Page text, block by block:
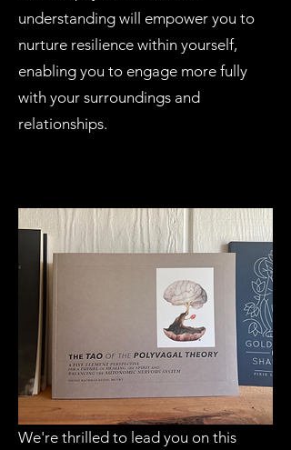
understanding will empower you to
nurture resilience within yourself,
enabling you to engage more fully
with your surroundings and
relationships.
We're thrilled to lead you on this